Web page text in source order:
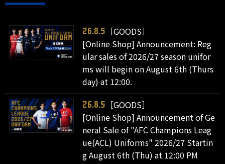
26.8.5
［GOODS］
[Online Shop] Announcement: Reg
ular sales of 2026/27 season unifor
ms will begin on August 6th (Thurs
day) at 12:00.
26.8.5
［GOODS］
[Online Shop] Announcement of Ge
neral Sale of "AFC Champions Leag
ue(ACL) Uniforms" 2026/27 Startin
g August 6th (Thu) at 12:00 PM